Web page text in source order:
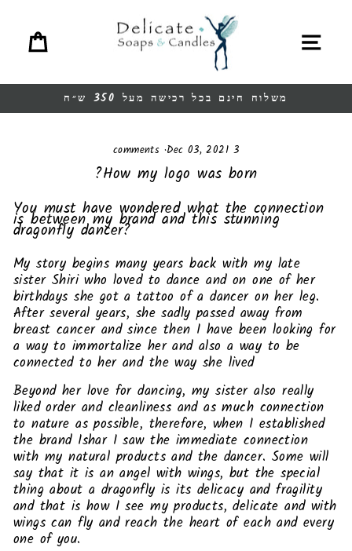
content
Site navigation
Pause
משלוח חינם בכל רכישה מעל 350 ש״ח
3 comments
·Dec 03, 2021
How my logo was born?
You must have wondered what the connection
is between my brand and this stunning
dragonfly dancer?
My story begins many years back with my late
sister Shiri who loved to dance and on one of her
birthdays she got a tattoo of a dancer on her leg.
After several years, she sadly passed away from
breast cancer and since then I have been looking for
a way to immortalize her and also a way to be
connected to her and the way she lived
Beyond her love for dancing, my sister also really
liked order and cleanliness and as much connection
to nature as possible, therefore, when I established
the brand Ishar I saw the immediate connection
with my natural products and the dancer. Some will
say that it is an angel with wings, but the special
thing about a dragonfly is its delicacy and fragility
and that is how I see my products, delicate and with
wings can fly and reach the heart of each and every
one of you.